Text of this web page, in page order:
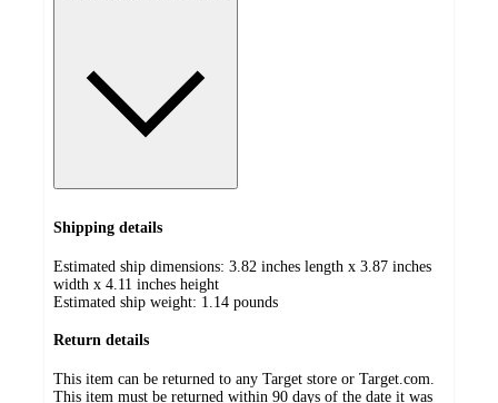
Shipping details
Estimated ship dimensions: 3.82 inches length x 3.87 inches
width x 4.11 inches height
Estimated ship weight: 1.14 pounds
Return details
This item can be returned to any Target store or Target.com.
This item must be returned within 90 days of the date it was